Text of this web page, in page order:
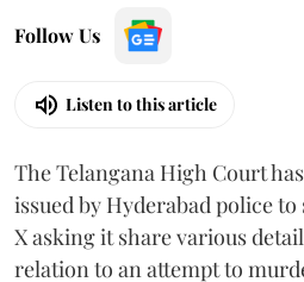
Follow Us
Listen to this article
The Telangana High Court
issued by Hyderabad police
X asking it share various
relation to an attempt to